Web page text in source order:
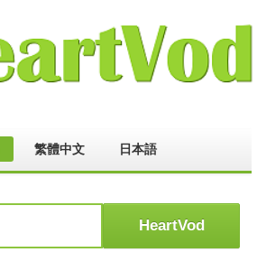
繁體中文 日本語